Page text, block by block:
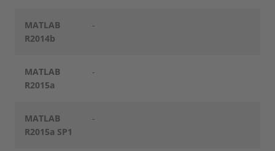
MATLAB
R2014b
-
MATLAB
R2015a
-
MATLAB
R2015a SP1
-